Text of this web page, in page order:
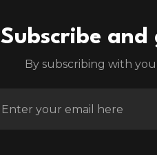
Subscribe
By subscribing with